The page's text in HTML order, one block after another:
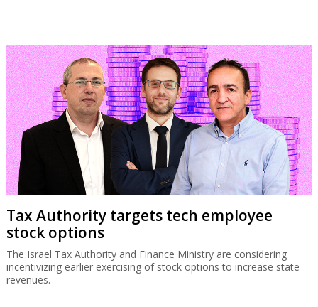
Tax Authority targets tech employee
stock options
The Israel Tax Authority and Finance Ministry are considering
incentivizing earlier exercising of stock options to increase state
revenues.